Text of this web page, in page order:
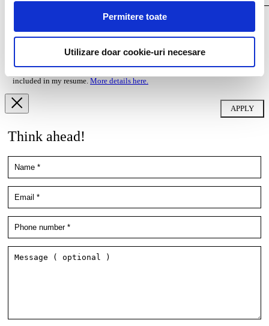
Permitere toate
Utilizare doar cookie-uri necesare
I agree that my personal data contained in my resume, as well as in other
documents submitted to Filip & Company for recruitment purposes (such as
cover letter, any recommendations provided, if applicable) to be stored and
processed by Filip & Company in connection with the creation of a
included in my resume. More details here.
Think ahead!